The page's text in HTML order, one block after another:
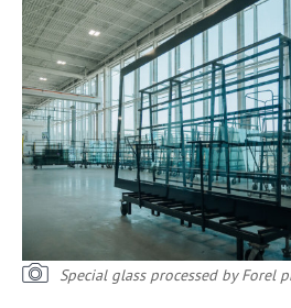
Special glass processed by Forel